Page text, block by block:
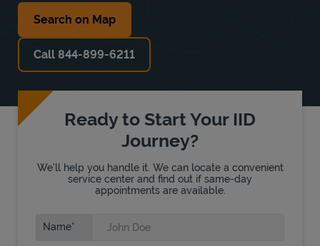
Search on Map
Call 844-899-6211
Ready to Start Your IID
Journey?
We'll help you handle it. We can locate a convenient
service center and find out if same-day
appointments are available.
Name